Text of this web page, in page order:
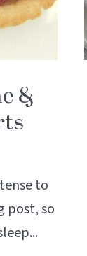
&
to
post, so